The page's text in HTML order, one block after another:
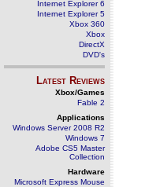
Internet Explorer 6
Internet Explorer 5
Xbox 360
Xbox
DirectX
DVD's
Latest Reviews
Xbox/Games
Fable 2
Applications
Windows Server 2008 R2
Windows 7
Adobe CS5 Master
Collection
Hardware
Microsoft Express Mouse